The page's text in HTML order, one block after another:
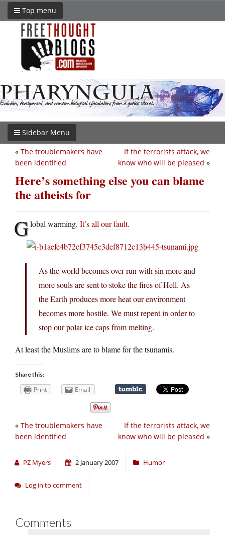
Top menu
Sidebar Menu
If the terrorists attack, we
know who will be pleased »
« The troublemakers have
been identified
Here’s something else you can blame
the atheists for
Global warming. It’s all our fault.
As the world becomes over run with sin more and
more souls are sent to stoke the fires of Hell. As
the Earth produces more heat our environment
becomes more hostile. We must repent in order to
stop our polar ice caps from melting.
At least the Muslims are to blame for the tsunamis.
Share this:
Print Email
If the terrorists attack, we
know who will be pleased »
« The troublemakers have
been identified
PZ Myers 2 January 2007 Humor
Log in to comment
Comments